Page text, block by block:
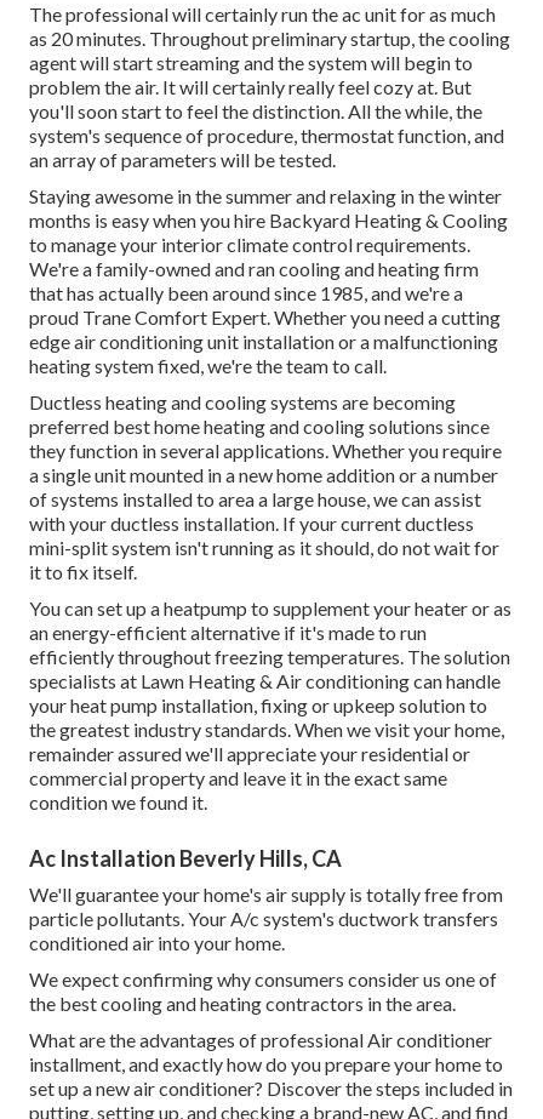
The professional will certainly run the ac unit for as much
as 20 minutes. Throughout preliminary startup, the cooling
agent will start streaming and the system will begin to
problem the air. It will certainly really feel cozy at. But
you'll soon start to feel the distinction. All the while, the
system's sequence of procedure, thermostat function, and
an array of parameters will be tested.
Staying awesome in the summer and relaxing in the winter
months is easy when you hire Backyard Heating & Cooling
to manage your interior climate control requirements.
We're a family-owned and ran cooling and heating firm
that has actually been around since 1985, and we're a
proud Trane Comfort Expert. Whether you need a cutting
edgeair conditioning unit installationor a malfunctioning
heating system fixed, we're the team to call.
Ductless heating and cooling systems are becoming
preferred best home heating and cooling solutions since
they function in several applications. Whether you require
a single unit mounted in a new home addition or a number
of systems installed to area a large house, we can assist
with your ductless installation. If your current ductless
mini-split system isn't running as it should, do not wait for
it to fix itself.
You can set up a heatpump to supplement your heater or as
an energy-efficient alternative if it's made to run
efficiently throughout freezing temperatures. The solution
specialists at Lawn Heating & Air conditioning can handle
your heat pump installation, fixing or upkeep solution to
the greatest industry standards. When we visit your home,
remainder assured we'll appreciate your residential or
commercial property and leave it in the exact same
condition we found it.
Ac Installation Beverly Hills, CA
We'll guarantee your home's air supply is totally free from
particle pollutants. Your A/c system's ductwork transfers
conditioned air into your home.
We expect confirming why consumers consider us one of
the best cooling and heating contractors in the area.
What are the advantages of professional Air conditioner
installment, and exactly how do you prepare your home to
set up a new air conditioner? Discover the steps included in
putting, setting up, and checking a brand-new AC, and find